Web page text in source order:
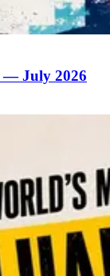
— July 2026